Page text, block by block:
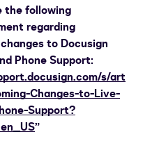
the following
regarding
to Docusign
Phone Support:
s/art
Changes-to-Live-
Support?
”